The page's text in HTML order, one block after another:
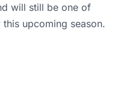
will still be one of
upcoming season.